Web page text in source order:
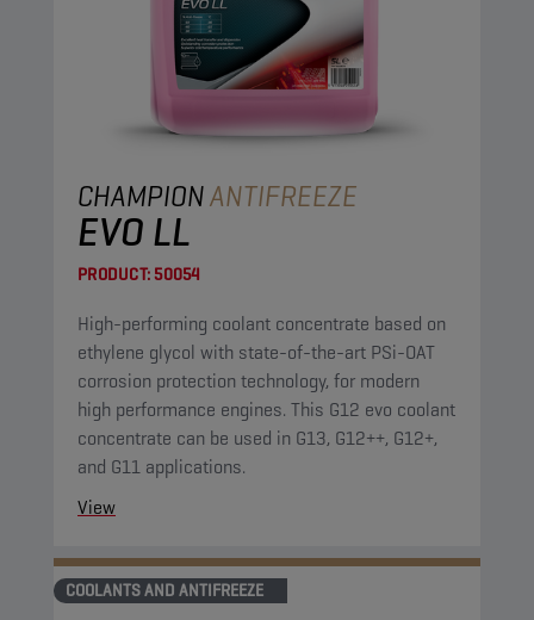
CHAMPIONANTIFREEZE
EVO LL
PRODUCT:50054
High-performing coolant concentrate based on
ethylene glycol with state-of-the-art PSi-OAT
corrosion protection technology, for modern
high performance engines. This G12 evo coolant
concentrate can be used in G13, G12++, G12+,
and G11 applications.
View
COOLANTS AND ANTIFREEZE